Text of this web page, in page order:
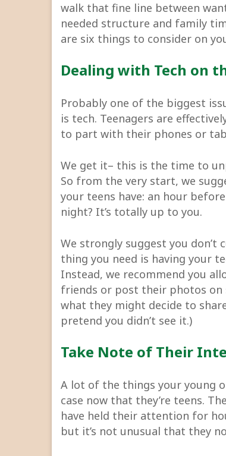
walk that fine line between
needed structure and family
are six things to consider on
Dealing with Tech on
Probably one of the biggest
is tech. Teenagers are
to part with their phones or
We get it– this is the time to
So from the very start, we
your teens have: an hour
night? It’s totally up to you.
We strongly suggest you
thing you need is having your
Instead, we recommend you
friends or post their photos on
what they might decide to
pretend you didn’t see it.)
Take Note of Their
A lot of the things your young
case now that they’re teens.
have held their attention for
but it’s not unusual that they